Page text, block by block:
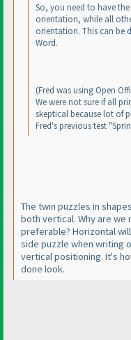
So, you need to have
orientation, while all
orientation. This can be
Word.
(Fred was using Open
We were not sure if all
skeptical because lot of
Fred's previous test
The twin puzzles in
both vertical. Why are
preferable? Horizontal
side puzzle when writing
vertical positioning. It's
done look.